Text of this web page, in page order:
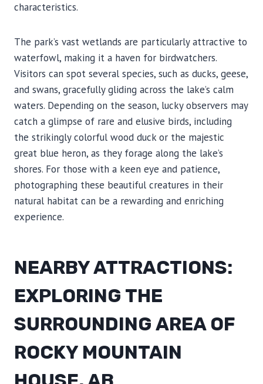
characteristics.
The park’s vast wetlands are particularly attractive to
waterfowl, making it a haven for birdwatchers.
Visitors can spot several species, such as ducks, geese,
and swans, gracefully gliding across the lake’s calm
waters. Depending on the season, lucky observers may
catch a glimpse of rare and elusive birds, including
the strikingly colorful wood duck or the majestic
great blue heron, as they forage along the lake’s
shores. For those with a keen eye and patience,
photographing these beautiful creatures in their
natural habitat can be a rewarding and enriching
experience.
NEARBY ATTRACTIONS:
EXPLORING THE
SURROUNDING AREA OF
ROCKY MOUNTAIN